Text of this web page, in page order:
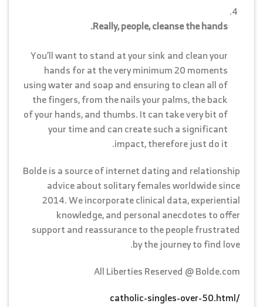
Really, people, cleanse the hands.
You’ll want to stand at your sink and clean your
hands for at the very minimum 20 moments
using water and soap and ensuring to clean all of
the fingers, from the nails your palms, the back
of your hands, and thumbs. It can take very bit of
your time and can create such a significant
impact, therefore just do it.
Bolde is a source of internet dating and relationship
advice about solitary females worldwide since
2014. We incorporate clinical data, experiential
knowledge, and personal anecdotes to offer
support and reassurance to the people frustrated
by the journey to find love.
All Liberties Reserved @ Bolde.com
/catholic-singles-over-50.html